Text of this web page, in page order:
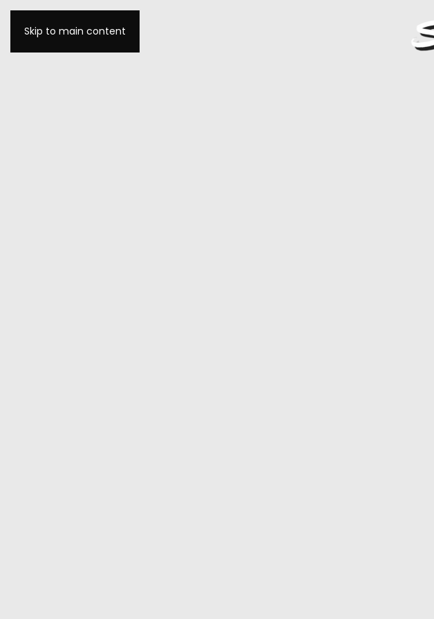
Skip to main content
MENU